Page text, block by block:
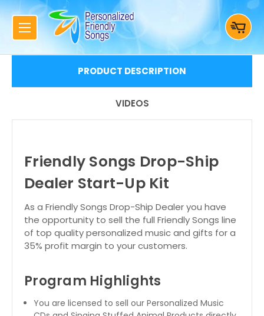
PRODUCT DESCRIPTION
VIDEOS
Friendly Songs Drop-Ship
Dealer Start-Up Kit
As a Friendly Songs Drop-Ship Dealer you have
the opportunity to sell the full Friendly Songs line
of top quality personalized music and gifts for a
35% profit margin to your customers.
Program Highlights
You are licensed to sell our Personalized Music